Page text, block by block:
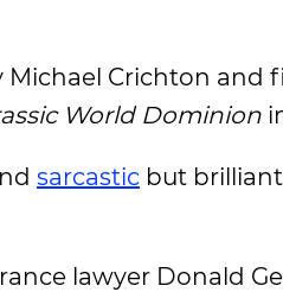
Crichton and
World Dominion
sarcastic but
lawyer Donald